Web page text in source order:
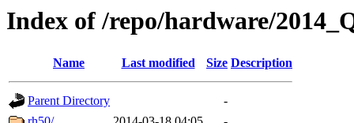
Index of /repo/hardware/
Name Last modified Size Description
Parent Directory
-